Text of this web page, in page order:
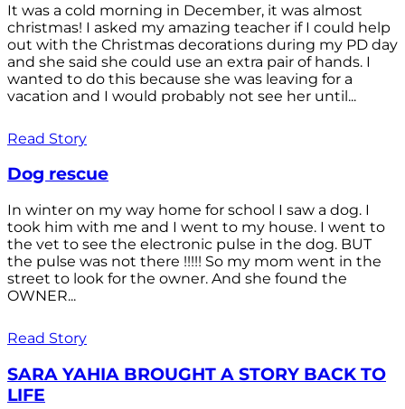
It was a cold morning in December, it was almost
christmas! I asked my amazing teacher if I could help
out with the Christmas decorations during my PD day
and she said she could use an extra pair of hands. I
wanted to do this because she was leaving for a
vacation and I would probably not see her until...
Read Story
Dog rescue
In winter on my way home for school I saw a dog. I
took him with me and I went to my house. I went to
the vet to see the electronic pulse in the dog. BUT
the pulse was not there !!!!! So my mom went in the
street to look for the owner. And she found the
OWNER...
Read Story
SARA YAHIA BROUGHT A STORY BACK TO
LIFE